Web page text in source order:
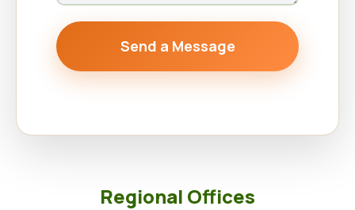
Send a Message
Regional Offices